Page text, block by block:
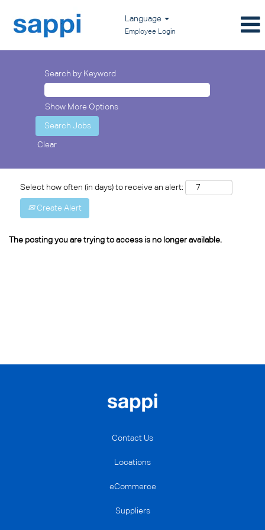
Language
Employee Login
Search by Keyword
Show More Options
Clear
Select how often (in days) to receive an alert:
Create Alert
The posting you are trying to access is no longer available.
Contact Us
Locations
eCommerce
Suppliers